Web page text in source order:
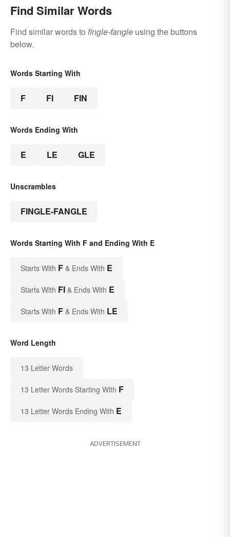
Find Similar Words
Find similar words to fingle-fangle using the buttons
below.
Words Starting With
F FI FIN
Words Ending With
E LE GLE
Unscrambles
FINGLE-FANGLE
Words Starting With F and Ending With E
Starts With F & Ends With E
Starts With FI & Ends With E
Starts With F & Ends With LE
Word Length
13 Letter Words
13 Letter Words Starting With F
13 Letter Words Ending With E
ADVERTISEMENT